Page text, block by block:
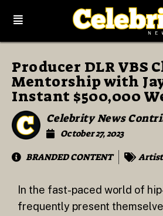
Producer DLR VBS
Mentorship with
Instant $500,000
Celebrity News
October 27, 2023
BRANDED CONTENT
In the fast-paced world of
frequently present